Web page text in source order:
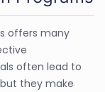
offers many
often lead to
they make